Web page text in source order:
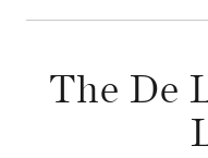
The De